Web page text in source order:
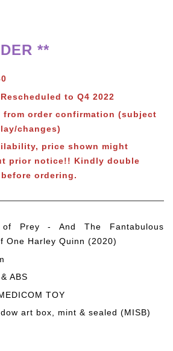
**
to Q4 2022
from order confirmation (subject
changes)
price shown might
prior notice!! Kindly double
ordering.
Prey - And The Fantabulous
One Harley Quinn (2020)
ABS
TOY
art box, mint & sealed (MISB)